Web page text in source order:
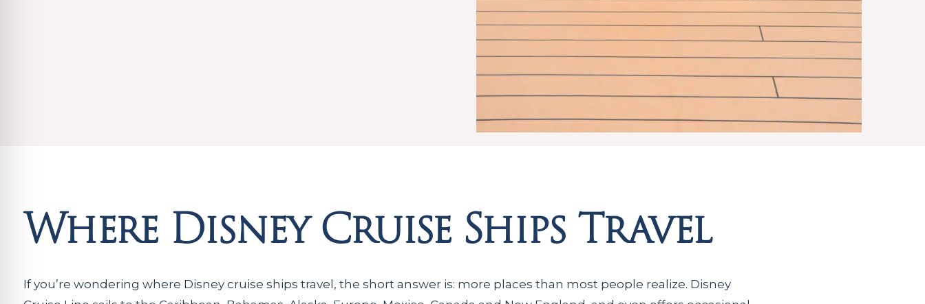
Where Disney Cruise Ships Travel
If you’re wondering where Disney cruise ships travel, the short answer is: more places than most people realize. Disney